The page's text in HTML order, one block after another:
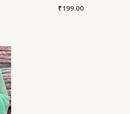
₹199.00